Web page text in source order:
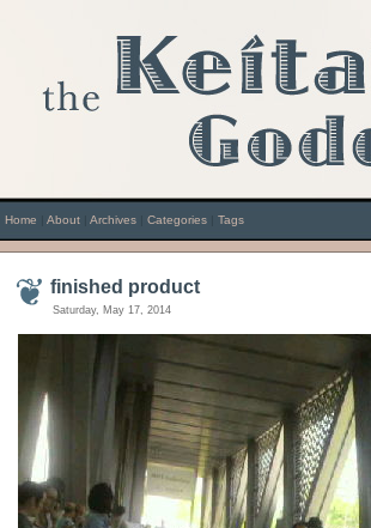
finished product
Saturday, May 17, 2014
Home About Archives Categories Tags